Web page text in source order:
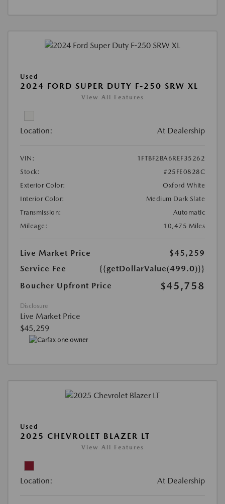
Used
2024 FORD SUPER DUTY F-250 SRW XL
View All Features
Location: At Dealership
VIN:
1FTBF2BA6REF35262
Stock:
#25FE0828C
Exterior Color:
Oxford White
Interior Color:
Medium Dark Slate
Transmission:
Automatic
Mileage:
10,475 Miles
Live Market Price
$45,259
Service Fee
{{getDollarValue(499.0)}}
Boucher Upfront Price
$45,758
Disclosure
Live Market Price
$45,259
Used
2025 CHEVROLET BLAZER LT
View All Features
Location: At Dealership